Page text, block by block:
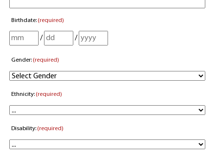
(required)
Birthdate:
/ /
(required)
Gender:
(required)
Ethnicity:
(required)
Disability: